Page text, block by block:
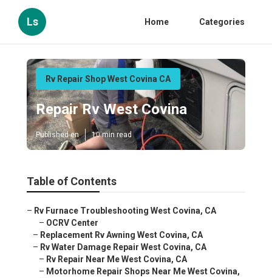
Ls Home Categories
Rv Repair Shop West Covina CA
Repair Rv West Covina
Published en 10 min read
Table of Contents
– Rv Furnace Troubleshooting West Covina, CA
– OCRV Center
– Replacement Rv Awning West Covina, CA
– Rv Water Damage Repair West Covina, CA
– Rv Repair Near Me West Covina, CA
– Motorhome Repair Shops Near Me West Covina,